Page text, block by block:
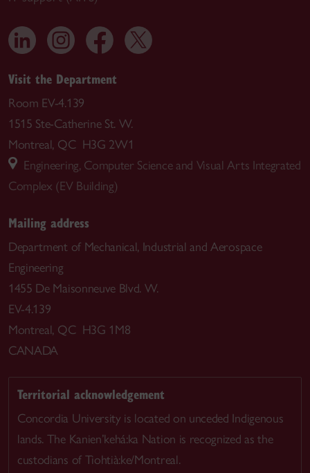
Visit the Department
Room EV-4.139
1515 Ste-Catherine St. W.
Montreal, QC H3G 2W1
Engineering, Computer Science and Visual Arts Integrated
Complex (EV Building)
Mailing address
Department of Mechanical, Industrial and Aerospace
Engineering
1455 De Maisonneuve Blvd. W.
EV-4.139
Montreal, QC H3G 1M8
CANADA
Territorial acknowledgement
Concordia University is located on unceded Indigenous
lands. The Kanien’kehá:ka Nation is recognized as the
custodians of Tiohtià:ke/Montreal.